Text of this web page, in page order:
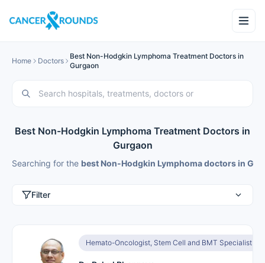
Home Doctors
Best Non-Hodgkin Lymphoma Treatment Doctors in
Gurgaon
Best Non-Hodgkin Lymphoma Treatment Doctors in
Gurgaon
Searching for the best Non-Hodgkin Lymphoma doctors in
Filter
Hemato-Oncologist, Stem Cell and BMT Specialist